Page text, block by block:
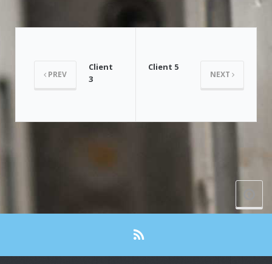
PREV
Client
3
NEXT
Client 5